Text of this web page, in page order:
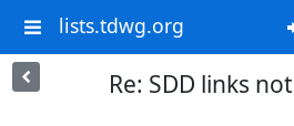
lists.tdwg.org
Re: SDD links